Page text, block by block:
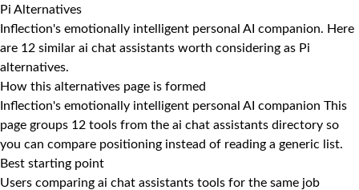
Pi Alternatives
Inflection's emotionally intelligent personal AI companion. Here
are 12 similar ai chat assistants worth considering as Pi
alternatives.
How this alternatives page is formed
Inflection's emotionally intelligent personal AI companion This
page groups 12 tools from the ai chat assistants directory so
you can compare positioning instead of reading a generic list.
Best starting point
Users comparing ai chat assistants tools for the same job